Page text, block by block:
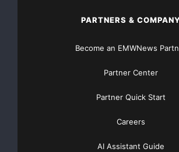
PARTNERS &
Become an EMWNews
Partner Center
Partner Quick Start
Careers
AI Assistant Guide